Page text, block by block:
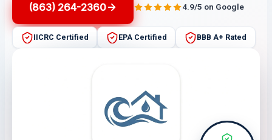
(863) 264-2360 4.9/5 on Google
IICRC Certified EPA Certified BBB A+ Rated